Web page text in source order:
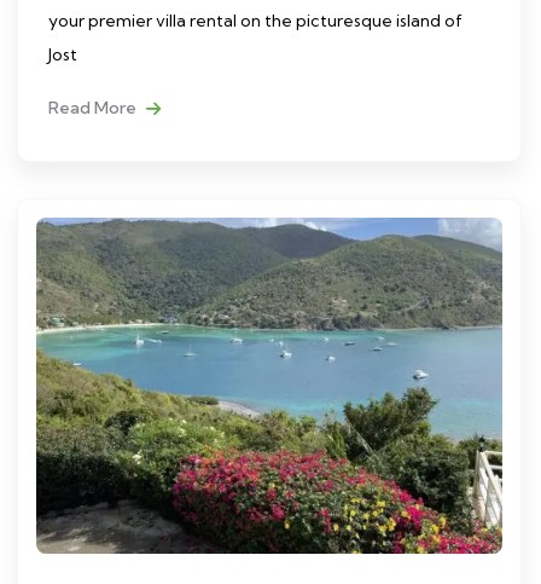
your premier villa rental on the picturesque island of
Jost
Read More